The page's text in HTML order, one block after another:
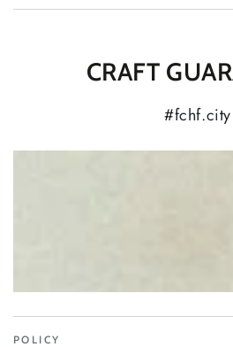
CRAFT
#fchf.city
POLICY